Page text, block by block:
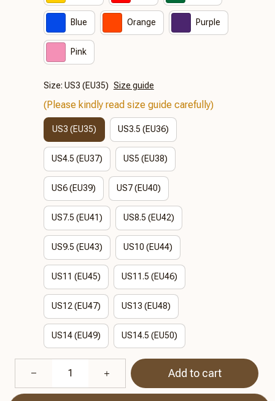
Blue Orange Purple
Pink
Size: US3 (EU35) Size guide
(Please kindly read size guide carefully)
US3 (EU35) US3.5 (EU36)
US4.5 (EU37) US5 (EU38)
US6 (EU39) US7 (EU40)
US7.5 (EU41) US8.5 (EU42)
US9.5 (EU43) US10 (EU44)
US11 (EU45) US11.5 (EU46)
US12 (EU47) US13 (EU48)
US14 (EU49) US14.5 (EU50)
Add to cart